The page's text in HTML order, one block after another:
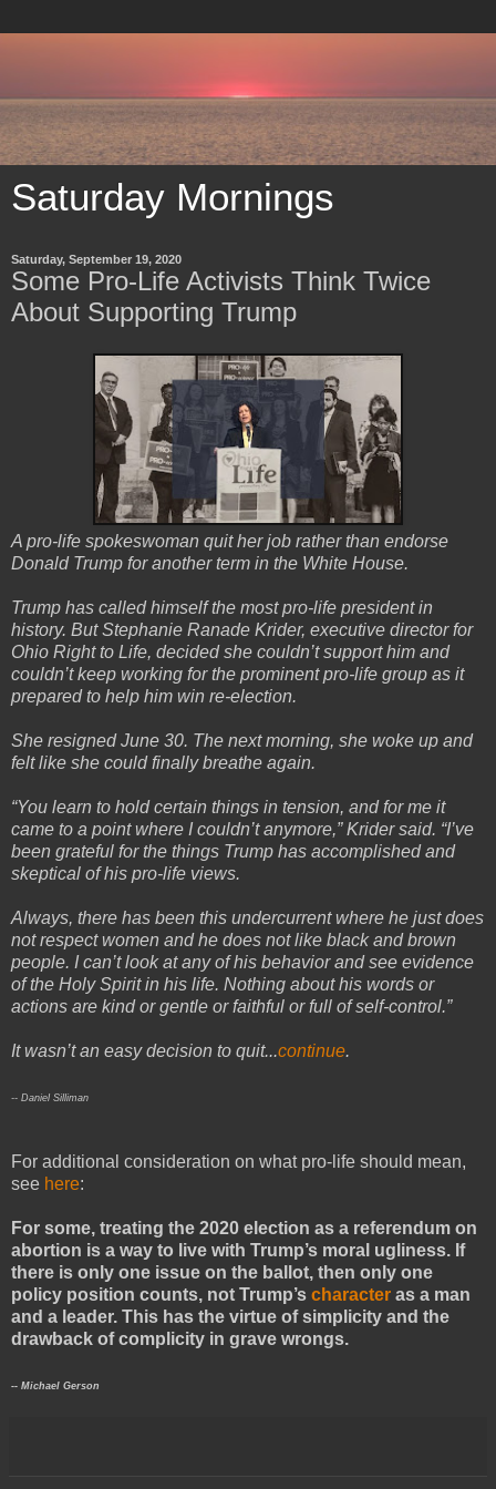
Saturday Mornings
Saturday, September 19, 2020
Some Pro-Life Activists Think Twice
About Supporting Trump
A pro-life spokeswoman quit her job rather than endorse
Donald Trump for another term in the White House.
Trump has called himself the most pro-life president in
history. But Stephanie Ranade Krider, executive director for
Ohio Right to Life, decided she couldn’t support him and
couldn’t keep working for the prominent pro-life group as it
prepared to help him win re-election.
She resigned June 30. The next morning, she woke up and
felt like she could finally breathe again.
“You learn to hold certain things in tension, and for me it
came to a point where I couldn’t anymore,” Krider said. “I’ve
been grateful for the things Trump has accomplished and
skeptical of his pro-life views.
Always, there has been this undercurrent where he just does
not respect women and he does not like black and brown
people. I can’t look at any of his behavior and see evidence
of the Holy Spirit in his life. Nothing about his words or
actions are kind or gentle or faithful or full of self-control.”
It wasn’t an easy decision to quit...continue.
-- Daniel Silliman
For additional consideration on what pro-life should mean,
see here:
For some, treating the 2020 election as a referendum on
abortion is a way to live with Trump’s moral ugliness. If
there is only one issue on the ballot, then only one
policy position counts, not Trump’s character as a man
and a leader. This has the virtue of simplicity and the
drawback of complicity in grave wrongs.
-- Michael Gerson